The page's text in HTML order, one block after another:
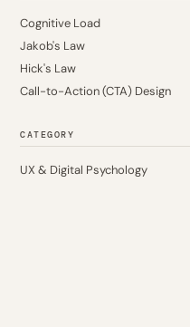
Cognitive Load
Jakob's Law
Hick's Law
Call-to-Action (CTA) Design
CATEGORY
UX & Digital Psychology